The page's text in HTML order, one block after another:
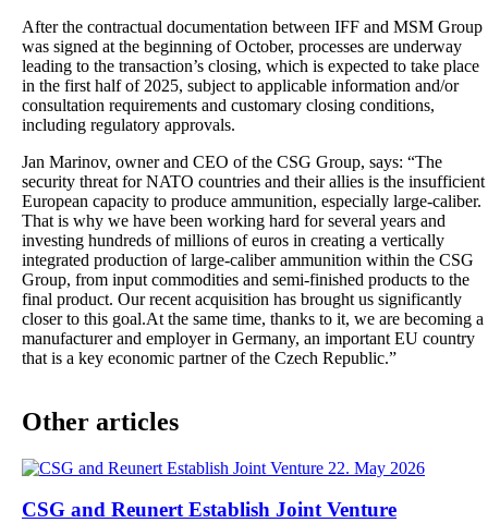
After the contractual documentation between IFF and MSM Group
was signed at the beginning of October, processes are underway
leading to the transaction’s closing, which is expected to take place
in the first half of 2025, subject to applicable information and/or
consultation requirements and customary closing conditions,
including regulatory approvals.
Jan Marinov, owner and CEO of the CSG Group, says: “The
security threat for NATO countries and their allies is the insufficient
European capacity to produce ammunition, especially large-caliber.
That is why we have been working hard for several years and
investing hundreds of millions of euros in creating a vertically
integrated production of large-caliber ammunition within the CSG
Group, from input commodities and semi-finished products to the
final product. Our recent acquisition has brought us significantly
closer to this goal.At the same time, thanks to it, we are becoming a
manufacturer and employer in Germany, an important EU country
that is a key economic partner of the Czech Republic.”
Other articles
22. May 2026
CSG and Reunert Establish Joint Venture